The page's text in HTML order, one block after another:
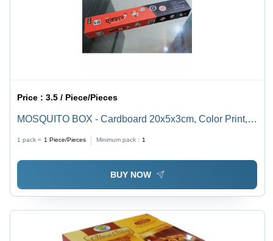
Price :3.5 / Piece/Pieces
MOSQUITO BOX - Cardboard 20x5x3cm, Color Print,
1 pack = 1 Piece/Pieces Minimum pack : 1
BUY NOW